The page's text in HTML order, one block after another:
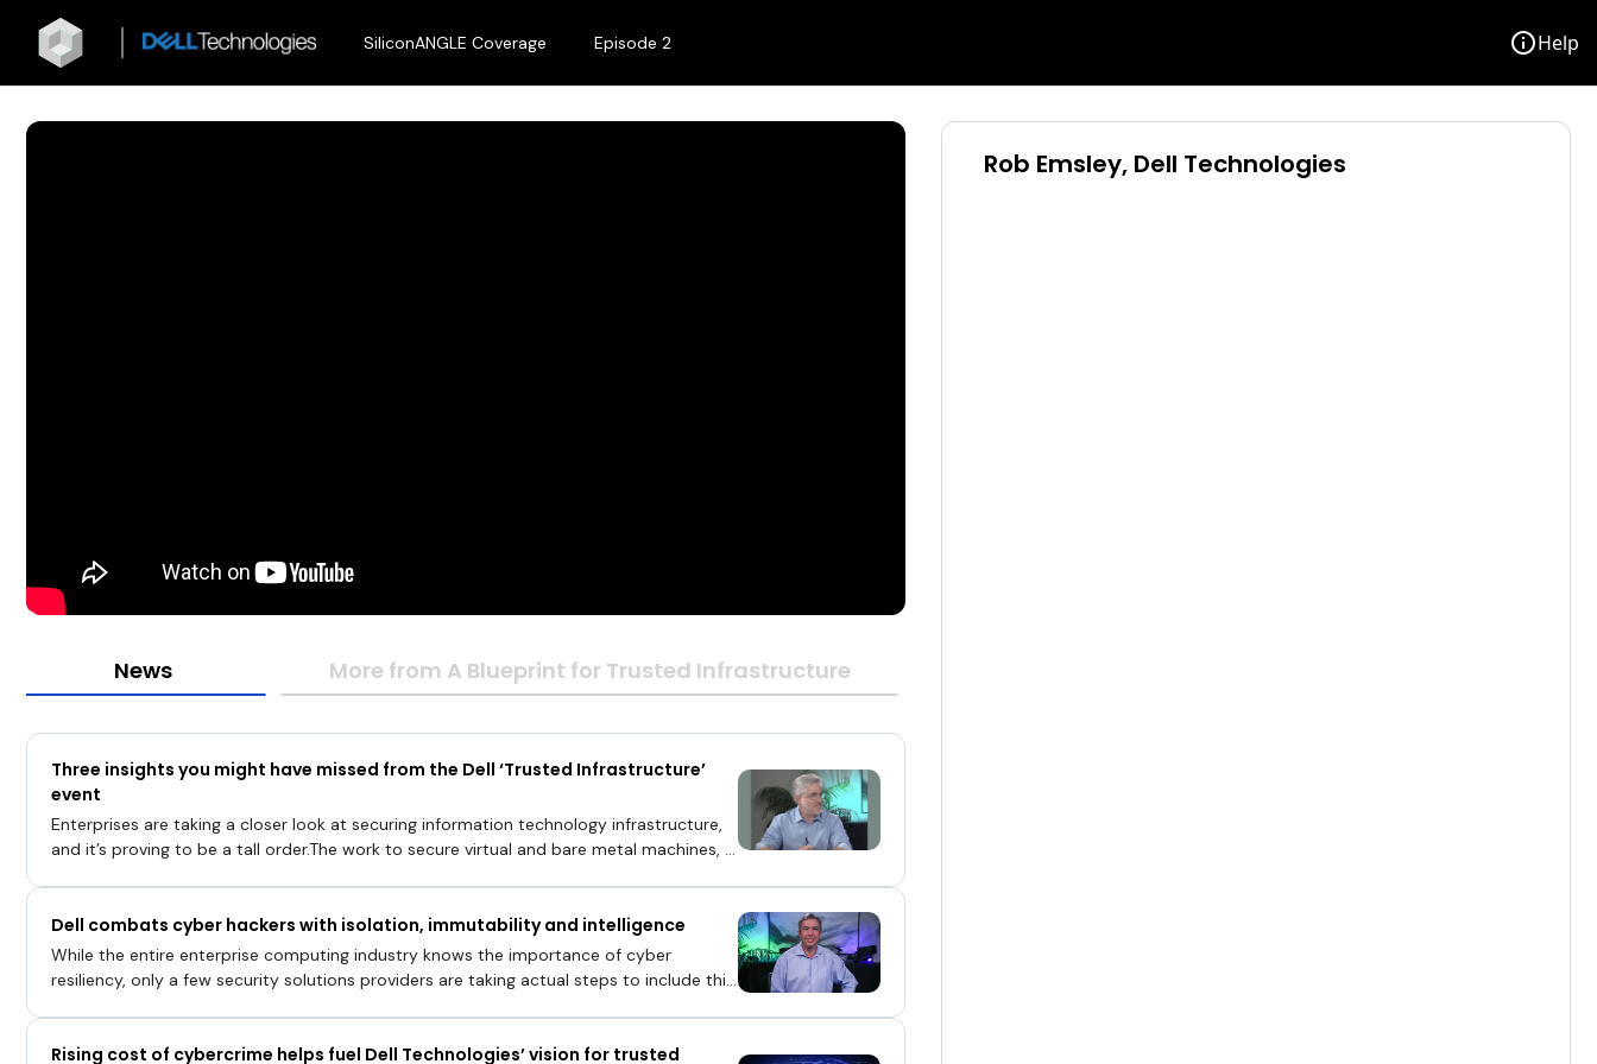
SiliconANGLE Coverage Episode 2 infoHelp
News More from A Blueprint for Trusted Infrastructure
Three insights you might have missed from the Dell ‘Trusted Infrastructure’
event
Enterprises are taking a closer look at securing information technology infrastructure,
and it’s proving to be a tall order.The work to secure virtual and bare metal machines, in
confronting most organizations today as the threat landscape continues to evolve and
cyber risks expand.In a special presentation with Dell Technologies Inc., theCUBE,
SiliconANGLE Media’s livestreaming studio, broadcast the “A Blueprint for Trusted
Dell combats cyber hackers with isolation, immutability and intelligence
While the entire enterprise computing industry knows the importance of cyber
resiliency, only a few security solutions providers are taking actual steps to include this
Rising cost of cybercrime helps fuel Dell Technologies’ vision for trusted
Rob Emsley, Dell Technologies